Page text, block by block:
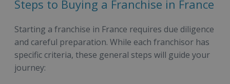
Steps to Buying a Franchise in France
Starting a franchise in France requires due diligence
and careful preparation. While each franchisor has
specific criteria, these general steps will guide your
journey: